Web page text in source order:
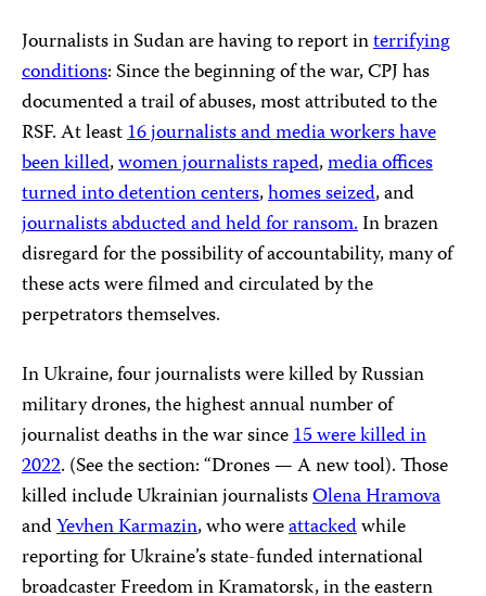
Journalists in Sudan are having to report interrifying
conditions: Since the beginning of the war, CPJ has
documented a trail of abuses, most attributed to the
RSF. At least16 journalistsand media workers have
been killed,women journalists raped,media offices
turned into detention centers,homes seized, and
journalists abducted and held for ransom.In brazen
disregard for the possibility of accountability, many of
these acts were filmed and circulated by the
perpetrators themselves.
In Ukraine, four journalists were killed by Russian
military drones, the highest annual number of
journalist deaths in the war since15 were killed in
2022. (See the section: “Drones — A new tool). Those
killed include Ukrainian journalistsOlena Hramova
andYevhen Karmazin, who wereattackedwhile
reporting for Ukraine’s state-funded international
broadcaster Freedom in Kramatorsk, in the eastern